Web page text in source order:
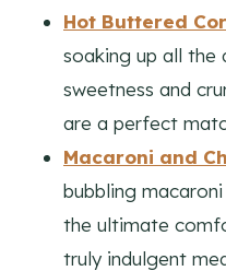
Hot Buttered
soaking up all the
sweetness and
are a perfect
Macaroni and
bubbling
the ultimate
truly indulgent